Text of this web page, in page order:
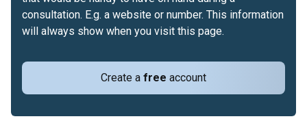
Create a free account
consultation. E.g. a website or number. This information
will always show when you visit this page.